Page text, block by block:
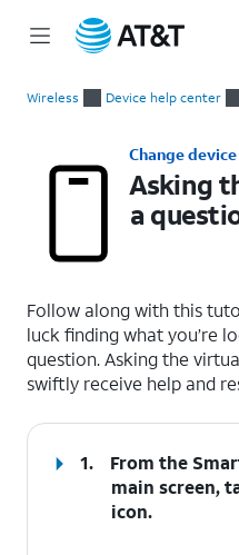
Wireless Device help center
Change device
Asking
a
Follow along with this
luck finding what you’re
question. Asking the
swiftly receive help and
1.
From the
main screen,
icon.